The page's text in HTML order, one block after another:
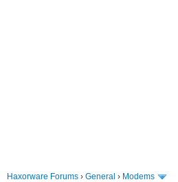
Haxorware Forums › General › Modems